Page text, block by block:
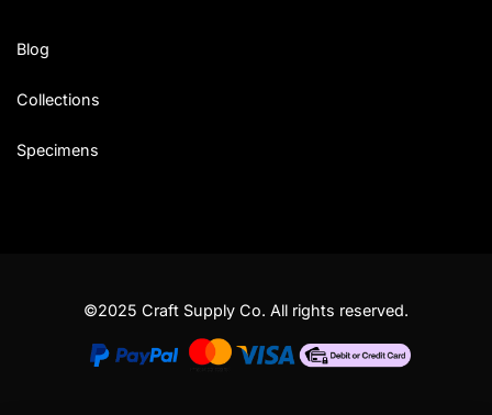
Blog
Collections
Specimens
©2025 Craft Supply Co. All rights reserved.